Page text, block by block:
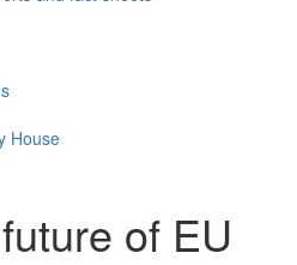
House
of EU